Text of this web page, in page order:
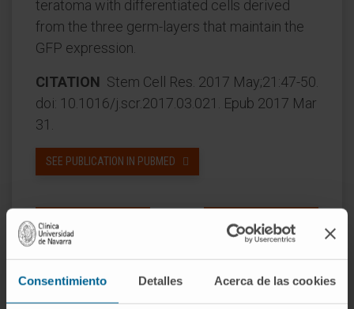
Consentimiento Detalles Acerca de las cookies
teratoma with differentiated cells derived
from the three germ-layers that maintain the
GFP expression.
CITATION Stem Cell Res. 2017 May;21:47-50.
doi: 10.1016/j.scr.2017.03.021. Epub 2017 Mar
31.
SEE PUBLICATION IN PUBMED